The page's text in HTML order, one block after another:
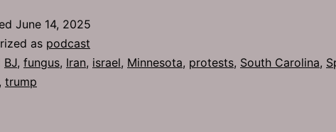
June 14, 2025
as podcast
BJ, fungus, Iran, israel, Minnesota, protests, South Carolina,
, trump